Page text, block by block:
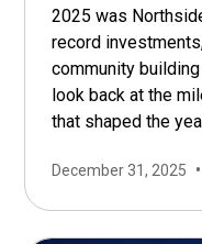
2025 was
record
community building
look back at the
that shaped the
December 31, 2025 •